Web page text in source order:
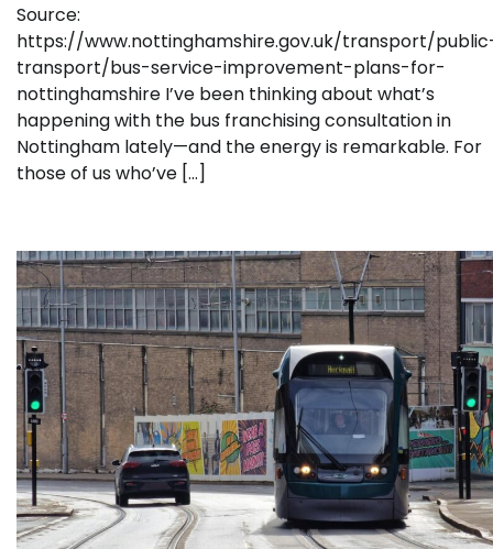
Source:
https://www.nottinghamshire.gov.uk/transport/
transport/bus-service-improvement-plans-for-
nottinghamshire I’ve been thinking about what’s
happening with the bus franchising consultation in
Nottingham lately—and the energy is remarkable. For
those of us who’ve […]